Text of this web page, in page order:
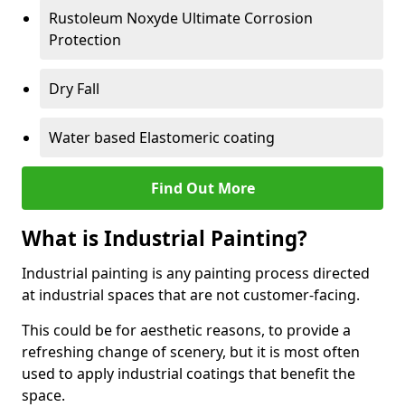
Rustoleum Noxyde Ultimate Corrosion
Protection
Dry Fall
Water based Elastomeric coating
Find Out More
What is Industrial Painting?
Industrial painting is any painting process directed
at industrial spaces that are not customer-facing.
This could be for aesthetic reasons, to provide a
refreshing change of scenery, but it is most often
used to apply industrial coatings that benefit the
space.